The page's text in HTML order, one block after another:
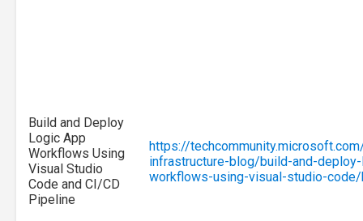
Build and Deploy
Logic App
Workflows Using
Visual Studio
Code and CI/CD
Pipeline
https://
infrastructure-blog/build-and-
workflows-using-visual-studio-